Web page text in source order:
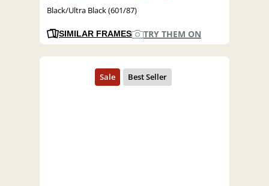
Black/Ultra Black (601/87)
SIMILAR FRAMES TRY THEM ON